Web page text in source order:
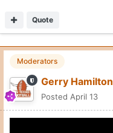
Quote
Moderators
Gerry Hamilton
Posted April 13